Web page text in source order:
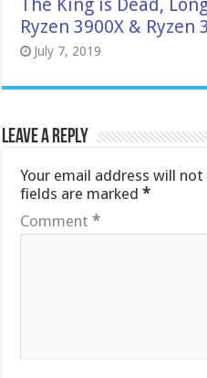
The King is Dead,
Ryzen 3900X & Ryzen
July 7, 2019
Leave a Reply
Your email address will
fields are marked*
Comment*